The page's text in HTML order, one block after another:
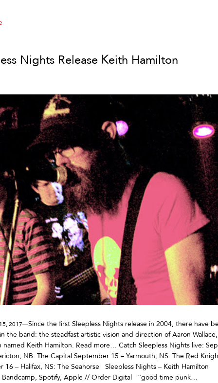
Nights Release Keith Hamilton
2017—Since the first Sleepless Nights release in 2004, there have
the band: the steadfast artistic vision and direction of Aaron
named Keith Hamilton. Read more… Catch Sleepless Nights live:
NB: The Capital September 15 – Yarmouth, NS: The Red
16 – Halifax, NS: The Seahorse Sleepless Nights – Keith Hamilton
Bandcamp, Spotify, Apple // Order Digital “good time punk…